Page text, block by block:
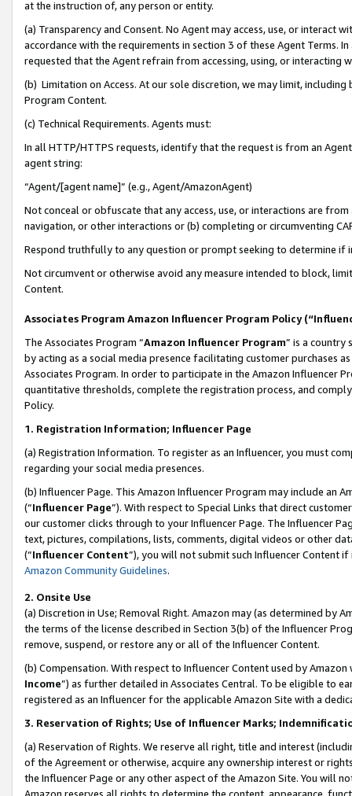
at the instruction of, any person or entity.
(a) Transparency and Consent. No Agent may access, use, or
accordance with the requirements in section 3 of these Agent Terms.
requested that the Agent refrain from accessing, using, or interacting
(b) Limitation on Access. At our sole discretion, we may limit,
Program Content.
(c) Technical Requirements. Agents must:
In all HTTP/HTTPS requests, identify that the request is from an
agent string:
“Agent/[agent name]” (e.g., Agent/AmazonAgent)
Not conceal or obfuscate that any access, use, or interactions are
navigation, or other interactions or (b) completing or circumventing
Respond truthfully to any question or prompt seeking to determine if
Not circumvent or otherwise avoid any measure intended to block,
Content.
Associates Program Amazon Influencer Program Policy
The Associates Program “Amazon Influencer Program” is a country
by acting as a social media presence facilitating customer purchases
Associates Program. In order to participate in the Amazon Influencer
quantitative thresholds, complete the registration process, and
Policy.
1. Registration Information; Influencer Page
(a) Registration Information. To register as an Influencer, you must
regarding your social media presences.
(b) Influencer Page. This Amazon Influencer Program may include an
(“Influencer Page”). With respect to Special Links that direct
our customer clicks through to your Influencer Page. The Influencer
text, pictures, compilations, lists, comments, digital videos or other
(“Influencer Content”), you will not submit such Influencer Content
Amazon Community Guidelines.
2. Onsite Use
(a) Discretion in Use; Removal Right. Amazon may (as determined by
the terms of the license described in Section 3(b) of the Influencer
remove, suspend, or restore any or all of the Influencer Content.
(b) Compensation. With respect to Influencer Content used by
Income”) as further detailed in Associates Central. To be eligible to
registered as an Influencer for the applicable Amazon Site with a
3. Reservation of Rights; Use of Influencer Marks;
(a) Reservation of Rights. We reserve all right, title and interest
of the Agreement or otherwise, acquire any ownership interest or
the Influencer Page or any other aspect of the Amazon Site. You will